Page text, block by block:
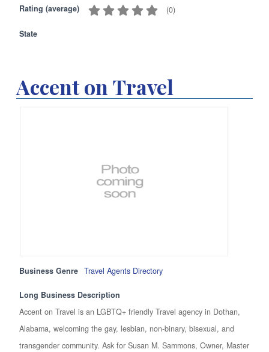
Rating (average) (0)
State
Accent on Travel
Business Genre Travel Agents Directory
Long Business Description
Accent on Travel is an LGBTQ+ friendly Travel agency in Dothan,
Alabama, welcoming the gay, lesbian, non-binary, bisexual, and
transgender community. Ask for Susan M. Sammons, Owner, Master